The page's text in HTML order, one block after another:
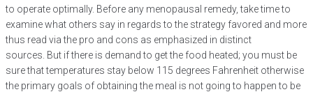
to operate optimally. Before any menopausal remedy, take time to
examine what others say in regards to the strategy favored and more
thus read via the pro and cons as emphasized in distinct
sources. But if there is demand to get the food heated; you must be
sure that temperatures stay below 115 degrees Fahrenheit otherwise
the primary goals of obtaining the meal is not going to happen to be